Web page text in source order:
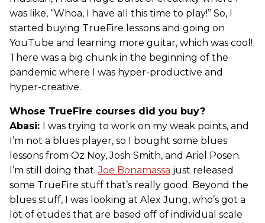
was like, “Whoa, I have all this time to play!” So, I
started buying TrueFire lessons and going on
YouTube and learning more guitar, which was cool!
There was a big chunk in the beginning of the
pandemic where I was hyper-productive and
hyper-creative.
Whose TrueFire courses did you buy?
Abasi:
I was trying to work on my weak points, and
I’m not a blues player, so I bought some blues
lessons from Oz Noy, Josh Smith, and Ariel Posen.
I’m still doing that.Joe Bonamassa just released
some TrueFire stuff that’s really good. Beyond the
blues stuff, I was looking at Alex Jung, who’s got a
lot of etudes that are based off of individual scale